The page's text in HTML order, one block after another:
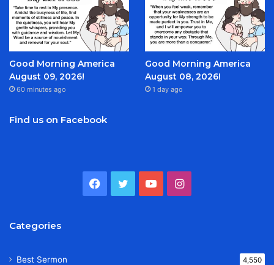
Good Morning America
August 09, 2026!
60 minutes ago
Good Morning America
August 08, 2026!
1 day ago
Find us on Facebook
Facebook
TwitterYouTubeInstagram
Categories
Best Sermon 4,550